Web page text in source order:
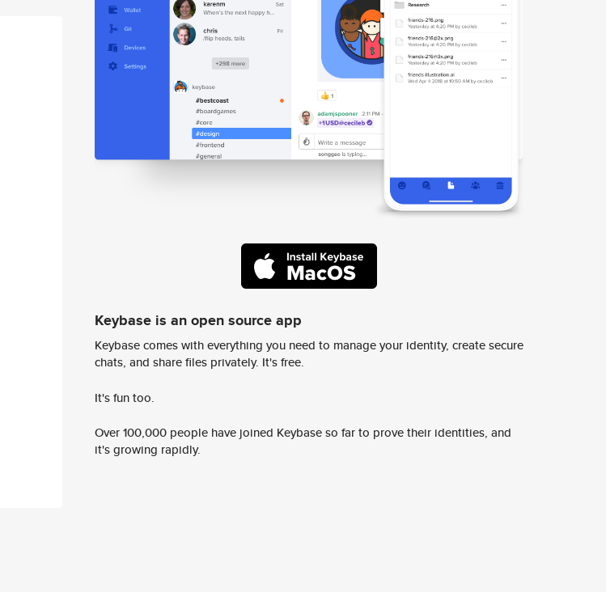
Keybase is an open source app
Keybase comes with everything you need to manage your identity, create secure
chats, and share files privately. It's free.
It's fun too.
Over 100,000 people have joined Keybase so far to prove their identities, and
it's growing rapidly.